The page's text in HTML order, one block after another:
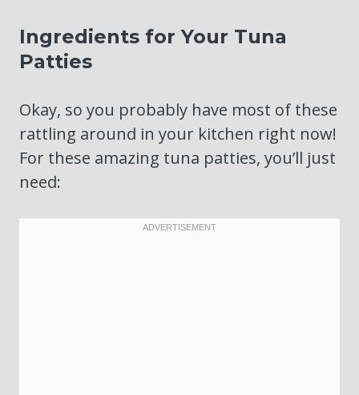
Ingredients for Your Tuna
Patties
Okay, so you probably have most of these
rattling around in your kitchen right now!
For these amazing tuna patties, you’ll just
need: